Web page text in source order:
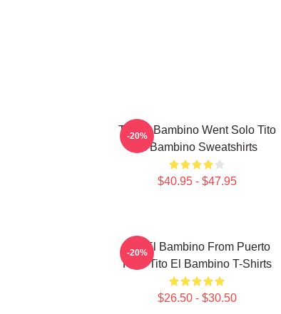
Tito El Bambino Went Solo Tito
El Bambino Sweatshirts
$40.95 - $47.95
-20%
Tito El Bambino From Puerto
Rico Tito El Bambino T-Shirts
$26.50 - $30.50
-20%